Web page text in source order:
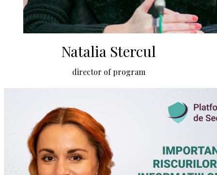
Natalia Stercul
director of program